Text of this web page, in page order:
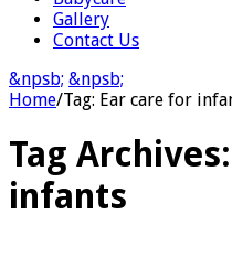
Gallery
Contact Us
&npsb; &npsb;
Home/Tag: Ear care for
Tag Archives:
infants